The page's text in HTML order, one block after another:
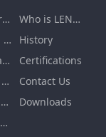
Laminar Air Flow Units
Dispensing Booth/Sampling Booth
Dynamic Pass Box
Air Shower Room
VHP Sterilization Chamber
Air Filter & HEPA Box
Who is LENGE
History
Certifications
Contact Us
Downloads